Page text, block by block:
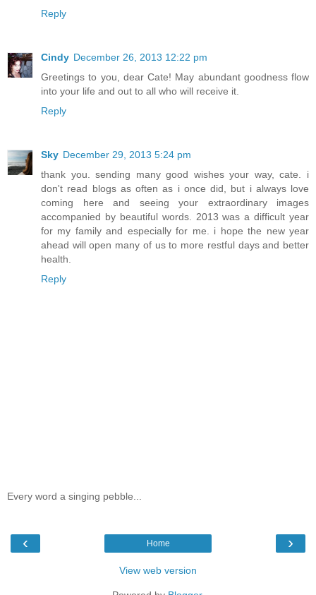
Reply
Cindy December 26, 2013 12:22 pm
Greetings to you, dear Cate! May abundant goodness flow
into your life and out to all who will receive it.
Reply
Sky December 29, 2013 5:24 pm
thank you. sending many good wishes your way, cate. i
don't read blogs as often as i once did, but i always love
coming here and seeing your extraordinary images
accompanied by beautiful words. 2013 was a difficult year
for my family and especially for me. i hope the new year
ahead will open many of us to more restful days and better
health.
Reply
Every word a singing pebble...
‹ ›
Home
View web version